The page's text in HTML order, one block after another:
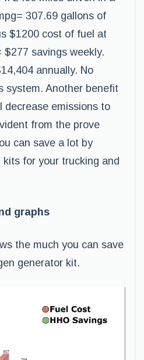
307.69 gallons of
$1200 cost of fuel at
savings weekly.
annually. No
system. Another benefit
decrease emissions to
from the prove
can save a lot by
for your trucking and
graphs
the much you can save
generator kit.